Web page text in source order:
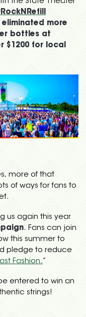
eliminated more
bottles at
$1200 for local
more of that
of ways for fans to
us again this year
. Fans can join
this summer to
pledge to reduce
Fashion.”
entered to win an
strings!